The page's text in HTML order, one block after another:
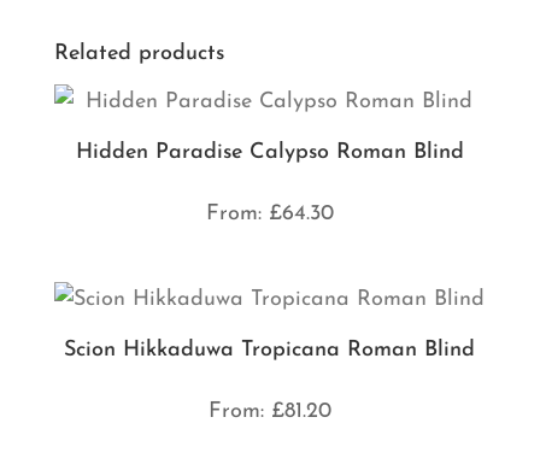
Related products
Hidden Paradise Calypso Roman Blind
From: £64.30
Scion Hikkaduwa Tropicana Roman Blind
From: £81.20